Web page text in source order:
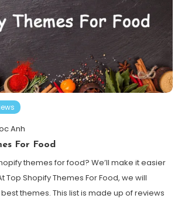
Anh
For Food
themes for food? We’ll make it easier
Top Shopify Themes For Food, we will
themes. This list is made up of reviews